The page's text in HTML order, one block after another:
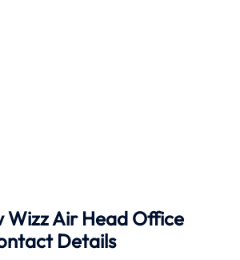
Wizz Air Head Office
Details